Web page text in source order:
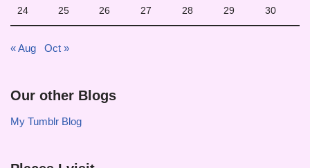
24 25 26 27 28 29 30
« Aug Oct »
Our other Blogs
My Tumblr Blog